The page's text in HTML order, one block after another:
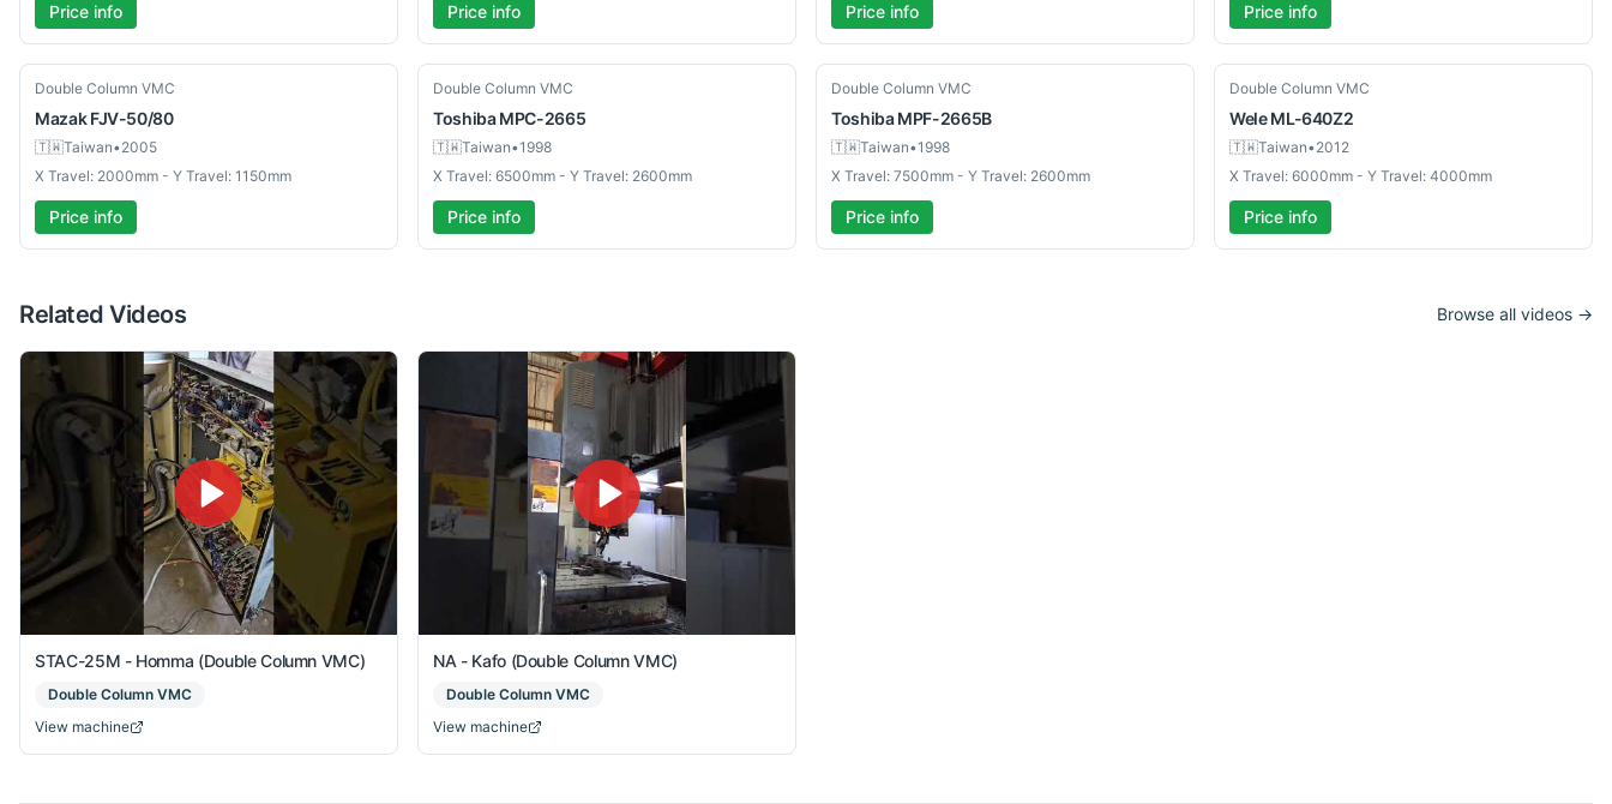
Price info Price info Price info Price info
Used
Double Column VMC
Mazak FJV-50/80
🇹🇼Taiwan•2005
X Travel: 2000mm - Y Travel: 1150mm
Price info
Used
Double Column VMC
Toshiba MPC-2665
🇹🇼Taiwan•1998
X Travel: 6500mm - Y Travel: 2600mm
Price info
Used
Double Column VMC
Toshiba MPF-2665B
🇹🇼Taiwan•1998
X Travel: 7500mm - Y Travel: 2600mm
Price info
Used
Double Column VMC
Wele ML-640Z2
🇹🇼Taiwan•2012
X Travel: 6000mm - Y Travel: 4000mm
Price info
Related Videos Browse all videos →
STAC-25M - Homma (Double Column VMC)
Double Column VMC
View machine
NA - Kafo (Double Column VMC)
Double Column VMC
View machine